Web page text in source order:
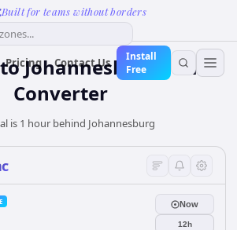
Built for teams without borders
Pricing Contact Us
Install
Free
toJohannesburg Time
Converter
is 1 hour behind Johannesburg
Now
12h